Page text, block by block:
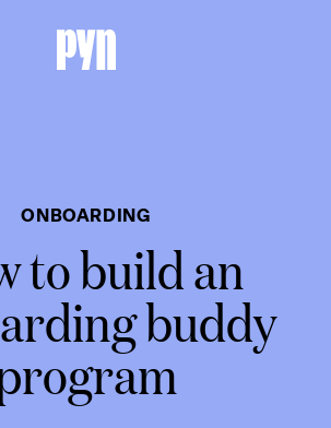
ONBOARDING
to build an
buddy